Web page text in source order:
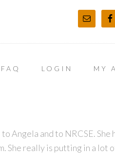
FAQ LOGIN MY
Angela and to NRCSE. She
She really is putting in a lot